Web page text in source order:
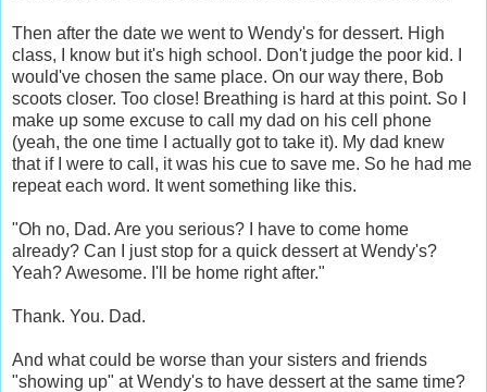
Then after the date we went to Wendy's for dessert. High
class, I know but it's high school. Don't judge the poor kid. I
would've chosen the same place. On our way there, Bob
scoots closer. Too close! Breathing is hard at this point. So I
make up some excuse to call my dad on his cell phone
(yeah, the one time I actually got to take it). My dad knew
that if I were to call, it was his cue to save me. So he had me
repeat each word. It went something like this.
"Oh no, Dad. Are you serious? I have to come home
already? Can I just stop for a quick dessert at Wendy's?
Yeah? Awesome. I'll be home right after."
Thank. You. Dad.
And what could be worse than your sisters and friends
"showing up" at Wendy's to have dessert at the same time?